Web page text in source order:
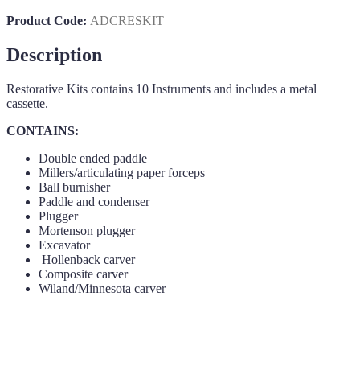
Product Code: ADCRESKIT
Description
Restorative Kits contains 10 Instruments and includes a metal
cassette.
CONTAINS:
Double ended paddle
Millers/articulating paper forceps
Ball burnisher
Paddle and condenser
Plugger
Mortenson plugger
Excavator
Hollenback carver
Composite carver
Wiland/Minnesota carver